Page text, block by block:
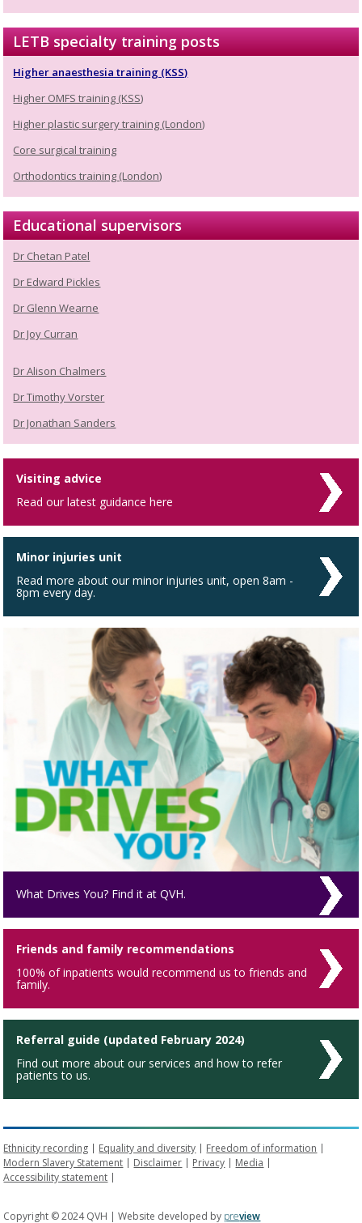
LETB specialty training posts
Higher anaesthesia training (KSS)
Higher OMFS training (KSS)
Higher plastic surgery training (London)
Core surgical training
Orthodontics training (London)
Educational supervisors
Dr Chetan Patel
Dr Edward Pickles
Dr Glenn Wearne
Dr Joy Curran
Dr Alison Chalmers
Dr Timothy Vorster
Dr Jonathan Sanders
Visiting advice
Read our latest guidance here
Minor injuries unit
Read more about our minor injuries unit, open 8am -
8pm every day.
What Drives You? Find it at QVH.
Friends and family recommendations
100% of inpatients would recommend us to friends and
family.
Referral guide (updated February 2024)
Find out more about our services and how to refer
patients to us.
Ethnicity recording Equality and diversity
Freedom of information
Modern Slavery Statement
Disclaimer Privacy
Media
Accessibility statement
Copyright © 2024 QVH | Website developed by preview